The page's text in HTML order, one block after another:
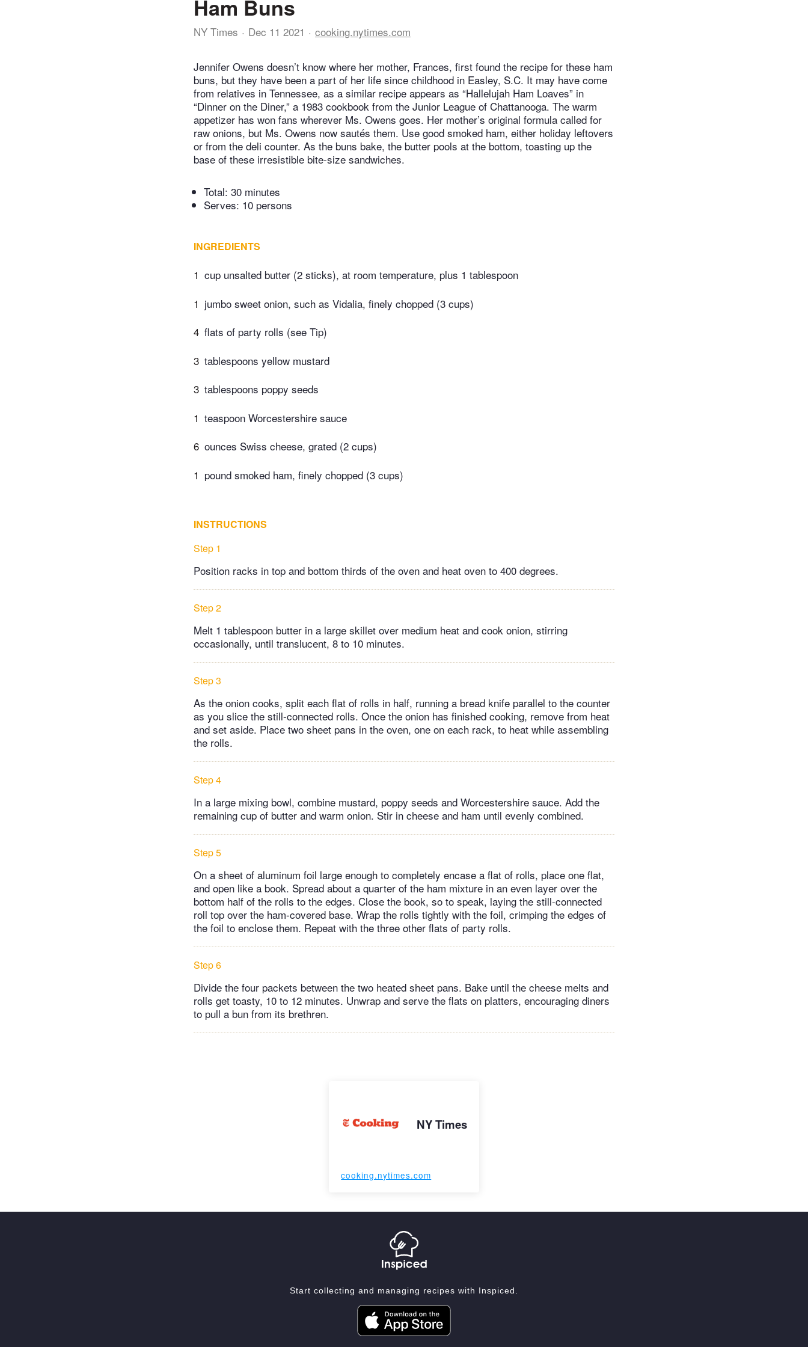
Ham Buns
NY Times Dec 11 2021 cooking.nytimes.com
Jennifer Owens doesn’t know where her mother, Frances, first found the recipe for these ham
buns, but they have been a part of her life since childhood in Easley, S.C. It may have come
from relatives in Tennessee, as a similar recipe appears as “Hallelujah Ham Loaves” in
“Dinner on the Diner,” a 1983 cookbook from the Junior League of Chattanooga. The warm
appetizer has won fans wherever Ms. Owens goes. Her mother’s original formula called for
raw onions, but Ms. Owens now sautés them. Use good smoked ham, either holiday leftovers
or from the deli counter. As the buns bake, the butter pools at the bottom, toasting up the
base of these irresistible bite-size sandwiches.
Total: 30 minutes
Serves: 10 persons
INGREDIENTS
1 cup unsalted butter (2 sticks), at room temperature, plus 1 tablespoon
1 jumbo sweet onion, such as Vidalia, finely chopped (3 cups)
4 flats of party rolls (see Tip)
3 tablespoons yellow mustard
3 tablespoons poppy seeds
1 teaspoon Worcestershire sauce
6 ounces Swiss cheese, grated (2 cups)
1 pound smoked ham, finely chopped (3 cups)
INSTRUCTIONS
Step 1
Position racks in top and bottom thirds of the oven and heat oven to 400 degrees.
Step 2
Melt 1 tablespoon butter in a large skillet over medium heat and cook onion, stirring
occasionally, until translucent, 8 to 10 minutes.
Step 3
As the onion cooks, split each flat of rolls in half, running a bread knife parallel to the counter
as you slice the still-connected rolls. Once the onion has finished cooking, remove from heat
and set aside. Place two sheet pans in the oven, one on each rack, to heat while assembling
the rolls.
Step 4
In a large mixing bowl, combine mustard, poppy seeds and Worcestershire sauce. Add the
remaining cup of butter and warm onion. Stir in cheese and ham until evenly combined.
Step 5
On a sheet of aluminum foil large enough to completely encase a flat of rolls, place one flat,
and open like a book. Spread about a quarter of the ham mixture in an even layer over the
bottom half of the rolls to the edges. Close the book, so to speak, laying the still-connected
roll top over the ham-covered base. Wrap the rolls tightly with the foil, crimping the edges of
the foil to enclose them. Repeat with the three other flats of party rolls.
Step 6
Divide the four packets between the two heated sheet pans. Bake until the cheese melts and
rolls get toasty, 10 to 12 minutes. Unwrap and serve the flats on platters, encouraging diners
to pull a bun from its brethren.
NY Times
cooking.nytimes.com
Start collecting and managing recipes with Inspiced.